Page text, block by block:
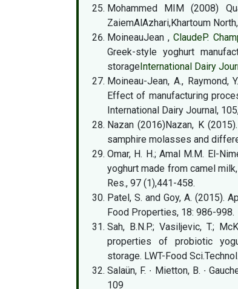
Mohammed MIM (2008)
ZaiemAlAzhari,Khartoum
MoineauJean ,ClaudeP.
Greek-style yoghurt
storageInternational Dairy
Moineau-Jean, A., Raymond,
Effect of manufacturing
International Dairy Journal,
Nazan (2016)Nazan, K
samphire molasses and
Omar, H. H.; Amal M.M. El-
yoghurt made from camel
Res., 97 (1),441-458.
Patel, S. and Goy, A. (2015).
Food Properties, 18: 986-998.
Sah, B.N.P.; Vasiljevic, T.;
properties of probiotic
storage. LWT-Food
Salaün, F. ∙ Mietton, B. ∙
109